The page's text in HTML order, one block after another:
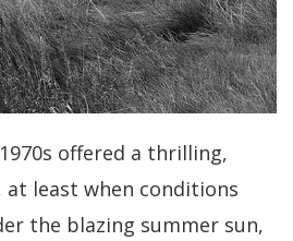
offered a thrilling,
at least when conditions
the blazing summer sun,